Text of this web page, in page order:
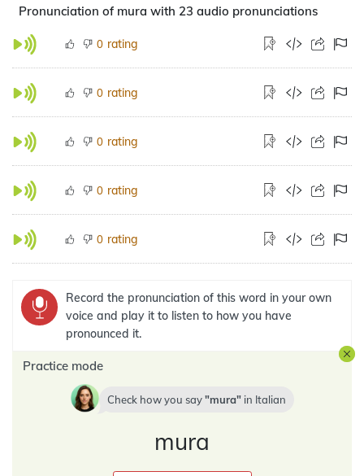
Pronunciation of mura with 23 audio pronunciations
0 rating
0 rating
0 rating
0 rating
0 rating
Record the pronunciation of this word in your own
voice and play it to listen to how you have
pronounced it.
Practice mode
Check how you say mura in Italian
mura